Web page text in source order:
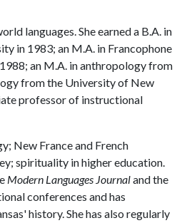
languages. She earned a B.A. in
in 1983; an M.A. in Francophone
an M.A. in anthropology from
from the University of New
professor of instructional
New France and French
spirituality in higher education.
Modern Languages Journaland the
conferences and has
history. She has also regularly